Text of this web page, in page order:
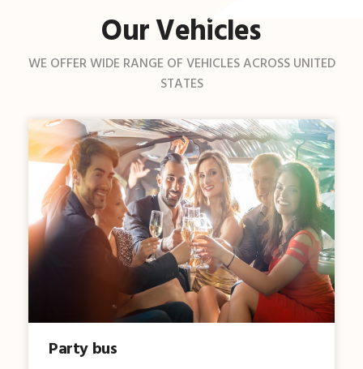
Our Vehicles
WE OFFER WIDE RANGE OF VEHICLES ACROSS UNITED
STATES
Party bus